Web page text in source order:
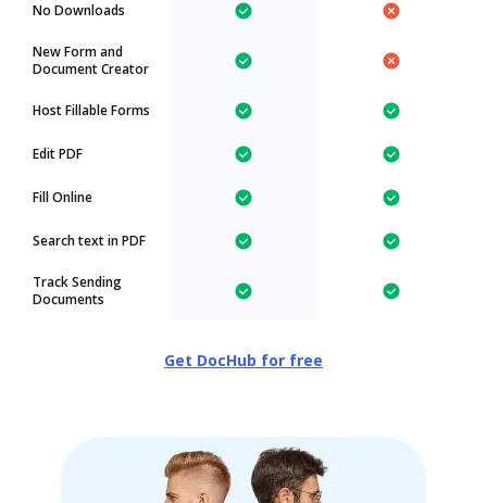
No Downloads
New Form and
Document Creator
Host Fillable Forms
Edit PDF
Fill Online
Search text in PDF
Track Sending
Documents
Get DocHub for free